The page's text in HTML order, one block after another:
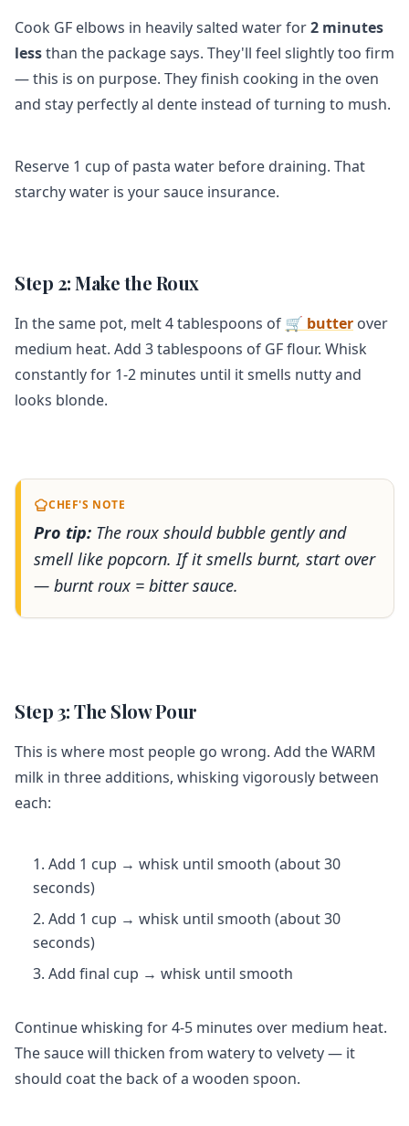
Cook GF elbows in heavily salted water for2 minutes
lessthan the package says. They'll feel slightly too firm
— this is on purpose. They finish cooking in the oven
and stay perfectly al dente instead of turning to mush.
Reserve 1 cup of pasta water before draining. That
starchy water is your sauce insurance.
Step 2: Make the Roux
In the same pot, melt 4 tablespoons of 🛒 butter over
medium heat. Add 3 tablespoons of GF flour. Whisk
constantly for 1-2 minutes until it smells nutty and
looks blonde.
CHEF'S NOTE
Pro tip: The roux should bubble gently and
smell like popcorn. If it smells burnt, start over
— burnt roux = bitter sauce.
Step 3: The Slow Pour
This is where most people go wrong. Add the WARM
milk in three additions, whisking vigorously between
each:
Add 1 cup → whisk until smooth (about 30
seconds)
Add 1 cup → whisk until smooth (about 30
seconds)
Add final cup → whisk until smooth
Continue whisking for 4-5 minutes over medium heat.
The sauce will thicken from watery to velvety — it
should coat the back of a wooden spoon.